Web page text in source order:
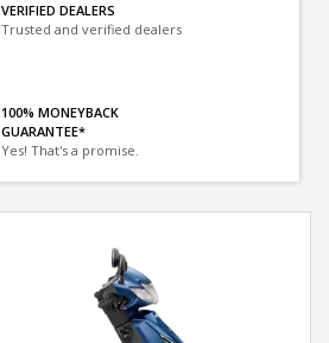
VERIFIED DEALERS
Trusted and verified dealers
100% MONEYBACK
GUARANTEE*
Yes! That's a promise.